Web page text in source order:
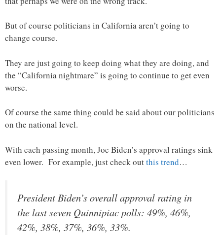
But of course politicians in California aren’t going to
change course.
They are just going to keep doing what they are doing, and
the “California nightmare” is going to continue to get even
worse.
Of course the same thing could be said about our politicians
on the national level.
With each passing month, Joe Biden’s approval ratings sink
even lower. For example, just check outthis trend…
President Biden’s overall approval rating in
the last seven Quinnipiac polls: 49%, 46%,
42%, 38%, 37%, 36%, 33%.